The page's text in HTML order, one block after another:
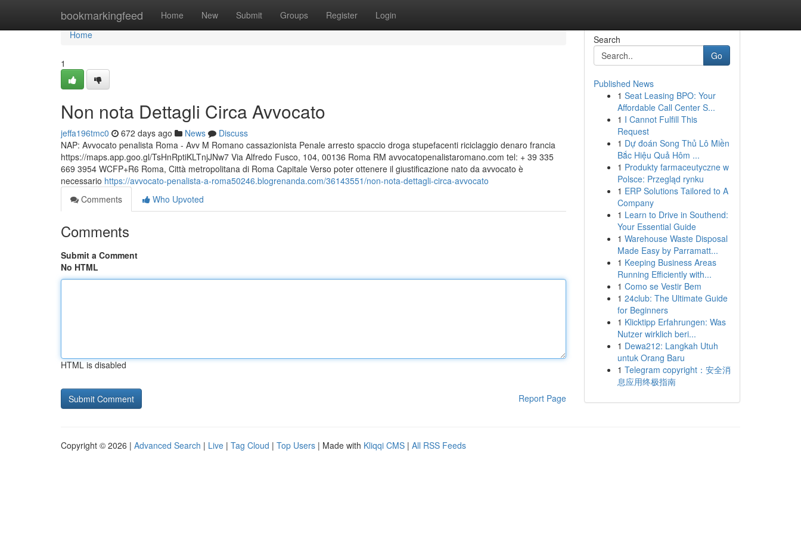
bookmarkingfeed Home New Submit Groups Register Login
Home
Home
1
Non nota Dettagli Circa Avvocato
jeffa196tmc0 672 days ago News
Discuss
NAP: Avvocato penalista Roma - Avv M Romano cassazionista Penale arresto spaccio droga stupefacenti riciclaggio denaro francia
https://maps.app.goo.gl/TsHnRptiKLTnjJNw7 Via Alfredo Fusco, 104, 00136 Roma RM avvocatopenalistaromano.com tel: + 39 335
669 3954 WCFP+R6 Roma, Città metropolitana di Roma Capitale Verso poter ottenere il giustificazione nato da avvocato è
necessario https://avvocato-penalista-a-roma50246.blogrenanda.com/36143551/non-nota-dettagli-circa-avvocato
Comments
Who Upvoted
Comments
Submit a Comment
No HTML
HTML is disabled
Report Page
Search
Go
Published News
1 Seat Leasing BPO: Your
Affordable Call Center S...
1 I Cannot Fulfill This
Request
1 Dự đoán Song Thủ Lô Miền
Bắc Hiệu Quả Hôm ...
1 Produkty farmaceutyczne w
Polsce: Przegląd rynku
1 ERP Solutions Tailored to A
Company
1 Learn to Drive in Southend:
Your Essential Guide
1 Warehouse Waste Disposal
Made Easy by Parramatt...
1 Keeping Business Areas
Running Efficiently with...
1 Como se Vestir Bem
1 24club: The Ultimate Guide
for Beginners
1 Klicktipp Erfahrungen: Was
Nutzer wirklich beri...
1 Dewa212: Langkah Utuh
untuk Orang Baru
1 Telegram copyright：安全消
息应用终极指南
Copyright © 2026 | Advanced Search | Live | Tag Cloud | Top Users | Made with Kliqqi CMS | All RSS Feeds